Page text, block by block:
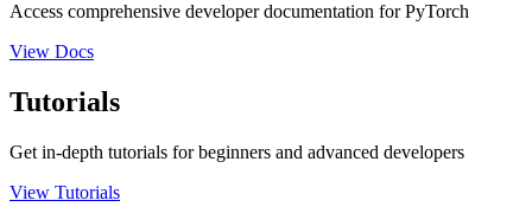
Access comprehensive developer documentation for PyTorch
View Docs
Tutorials
Get in-depth tutorials for beginners and advanced developers
View Tutorials